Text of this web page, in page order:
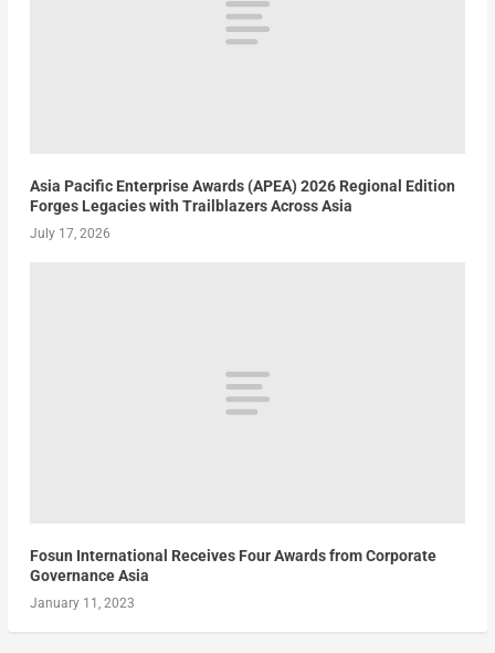
Asia Pacific Enterprise Awards (APEA) 2026 Regional Edition
Forges Legacies with Trailblazers Across Asia
July 17, 2026
Fosun International Receives Four Awards from Corporate
Governance Asia
January 11, 2023